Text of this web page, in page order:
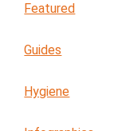
Featured
Guides
Hygiene